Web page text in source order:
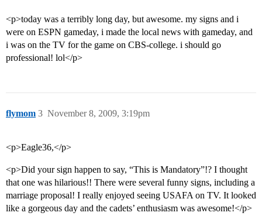
<p>today was a terribly long day, but awesome. my signs and i
were on ESPN gameday, i made the local news with gameday, and
i was on the TV for the game on CBS-college. i should go
professional! lol</p>
flymom November 8, 2009, 3:19pm
3
<p>Eagle36,</p>
<p>Did your sign happen to say, “This is Mandatory”!? I thought
that one was hilarious!! There were several funny signs, including a
marriage proposal! I really enjoyed seeing USAFA on TV. It looked
like a gorgeous day and the cadets’ enthusiasm was awesome!</p>